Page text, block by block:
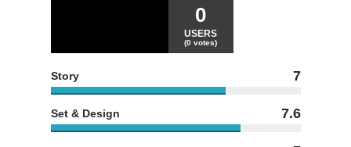
0
USERS
(0 votes)
Story 7
Set & Design 7.6